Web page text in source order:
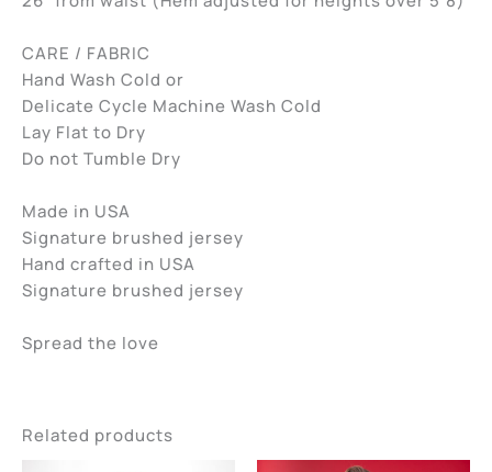
CARE / FABRIC
Hand Wash Cold or
Delicate Cycle Machine Wash Cold
Lay Flat to Dry
Do not Tumble Dry
Made in USA
Signature brushed jersey
Hand crafted in USA
Signature brushed jersey
Spread the love
Related products